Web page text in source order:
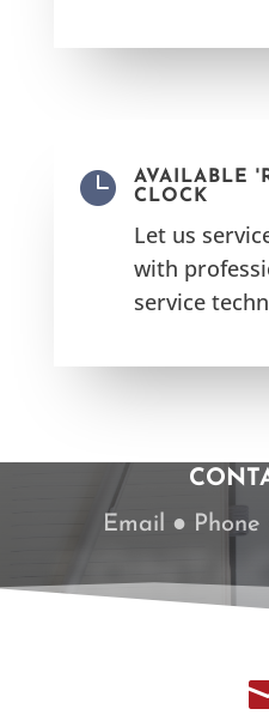

AVAILABLE
CLOCK
Let us
with
service
Email ●